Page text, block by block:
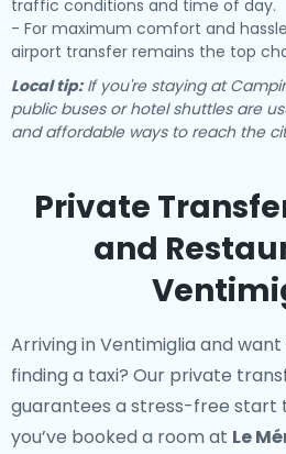
traffic conditions and time of day.
- For maximum comfort and
airport transfer remains the top
Local tip:If you're staying at
public buses or hotel shuttles are
and affordable ways to reach the
Private
and
Arriving in Ventimiglia and
finding a taxi? Our private
guarantees a stress-free start
you’ve booked a room at Le